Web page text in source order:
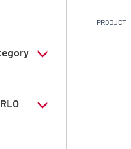
for ICP
PRODUCT